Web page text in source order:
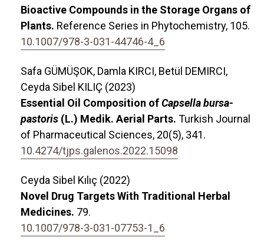
Bioactive Compounds in the Storage Organs of
Plants. Reference Series in Phytochemistry, 105.
10.1007/978-3-031-44746-4_6
Safa GÜMÜŞOK, Damla KIRCI, Betül DEMIRCI,
Ceyda Sibel KILIÇ (2023)
Essential Oil Composition ofCapsella bursa-
pastoris (L.) Medik. Aerial Parts. Turkish Journal
of Pharmaceutical Sciences, 20(5), 341.
10.4274/tjps.galenos.2022.15098
Ceyda Sibel Kılıç (2022)
Novel Drug Targets With Traditional Herbal
Medicines. 79.
10.1007/978-3-031-07753-1_6